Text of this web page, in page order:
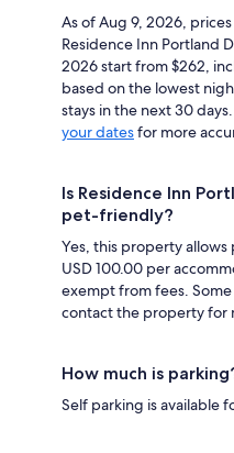
As of Aug 9, 2026,
Residence Inn Portland
2026 start from $262,
based on the lowest
stays in the next 30
your datesfor more
Is Residence Inn
pet-friendly?
Yes, this property allows
USD 100.00 per
exempt from fees.
contact the property for
How much is
Self parking is available